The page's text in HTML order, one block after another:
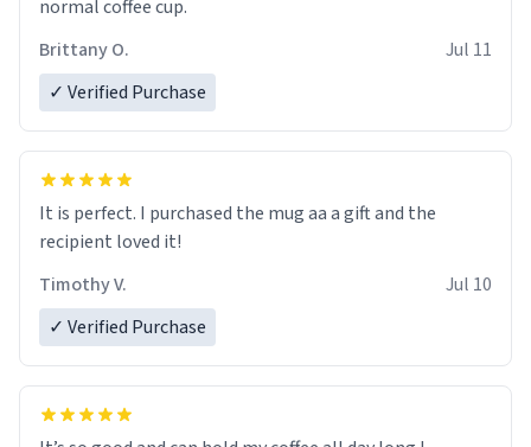
normal coffee cup.
Brittany O.
Jul 11
✓ Verified Purchase
It is perfect. I purchased the mug aa a gift and the
recipient loved it!
Timothy V.
Jul 10
✓ Verified Purchase